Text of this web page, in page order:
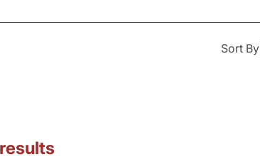
Sort By